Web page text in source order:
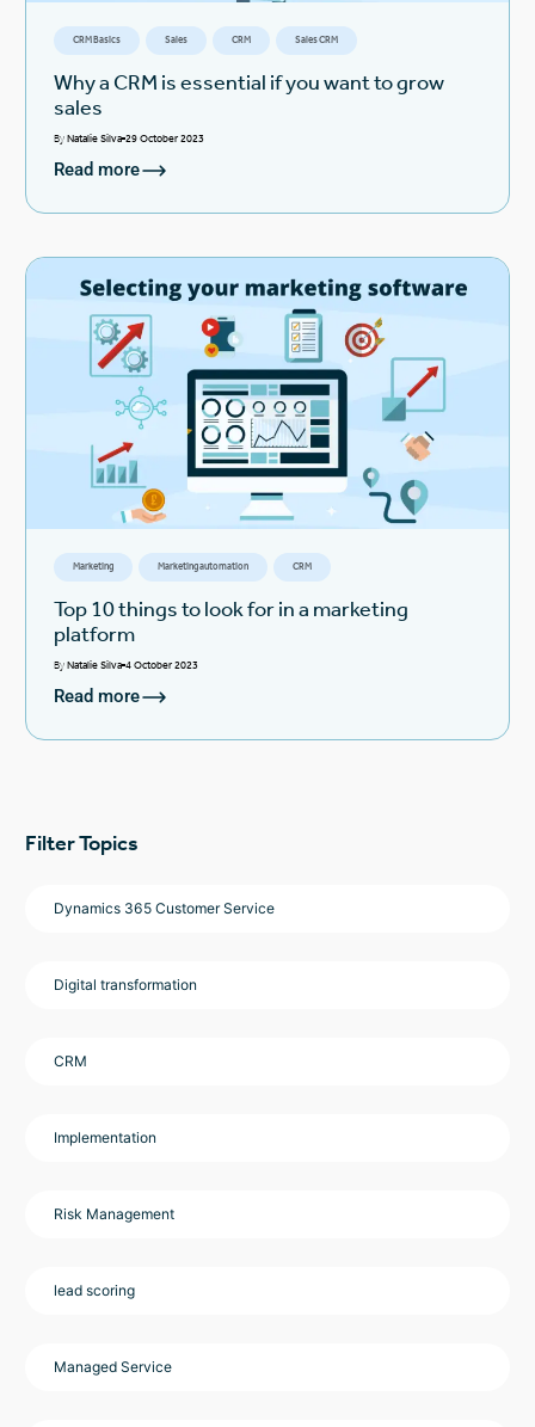
CRM Basics Sales CRM Sales CRM
Why a CRM is essential if you want to grow
sales
ByNatalie Silva 29 October 2023
Read more
Marketing Marketing automation CRM
Top 10 things to look for in a marketing
platform
ByNatalie Silva 4 October 2023
Read more
Filter Topics
Dynamics 365 Customer Service
Digital transformation
CRM
Implementation
Risk Management
lead scoring
Managed Service